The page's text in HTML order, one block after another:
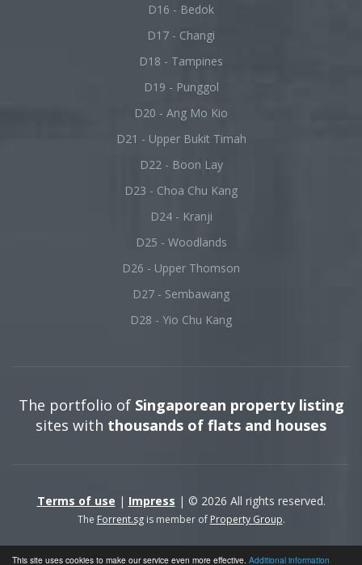
This site uses cookies to make our service even more effective. Additional information
D16 - Bedok
D17 - Changi
D18 - Tampines
D19 - Punggol
D20 - Ang Mo Kio
D21 - Upper Bukit Timah
D22 - Boon Lay
D23 - Choa Chu Kang
D24 - Kranji
D25 - Woodlands
D26 - Upper Thomson
D27 - Sembawang
D28 - Yio Chu Kang
The portfolio of Singaporean property listing
sites with thousands of flats and houses
Terms of use | Impress | © 2026 All rights reserved.
The Forrent.sgis member of Property Group.